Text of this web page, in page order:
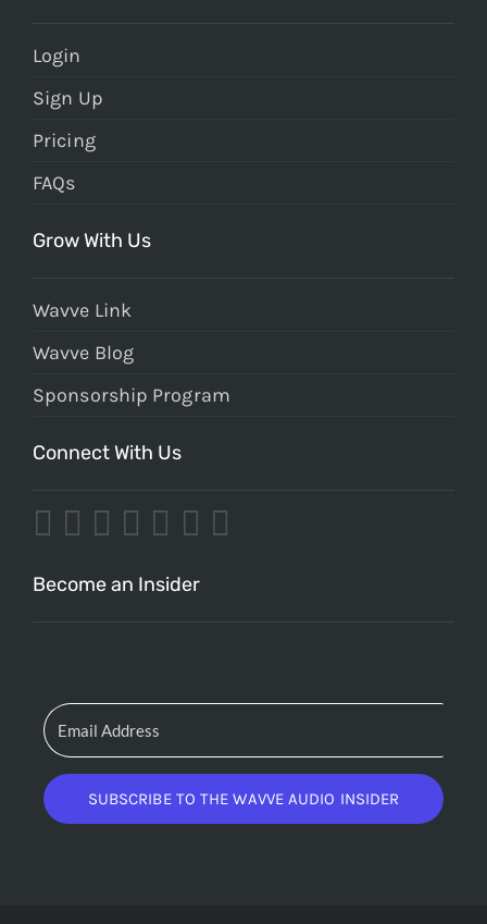
Login
Sign Up
Pricing
FAQs
Grow With Us
Wavve Link
Wavve Blog
Sponsorship Program
Connect With Us
Become an Insider
SUBSCRIBE TO THE WAVVE AUDIO INSIDER